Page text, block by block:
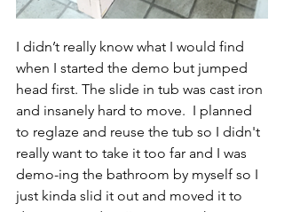
I didn’t really know what I would find
when I started the demo but jumped
head first. The slide in tub was cast iron
and insanely hard to move.  I planned
to reglaze and reuse the tub so I didn't
really want to take it too far and I was
demo-ing the bathroom by myself so I
just kinda slid it out and moved it to